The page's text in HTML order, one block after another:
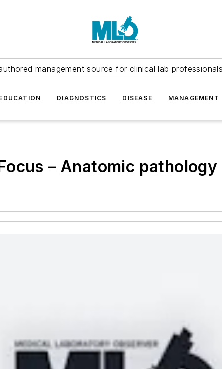
management source for clinical lab
DIAGNOSTICS DISEASE MANAGEMENT
– Anatomic pathology